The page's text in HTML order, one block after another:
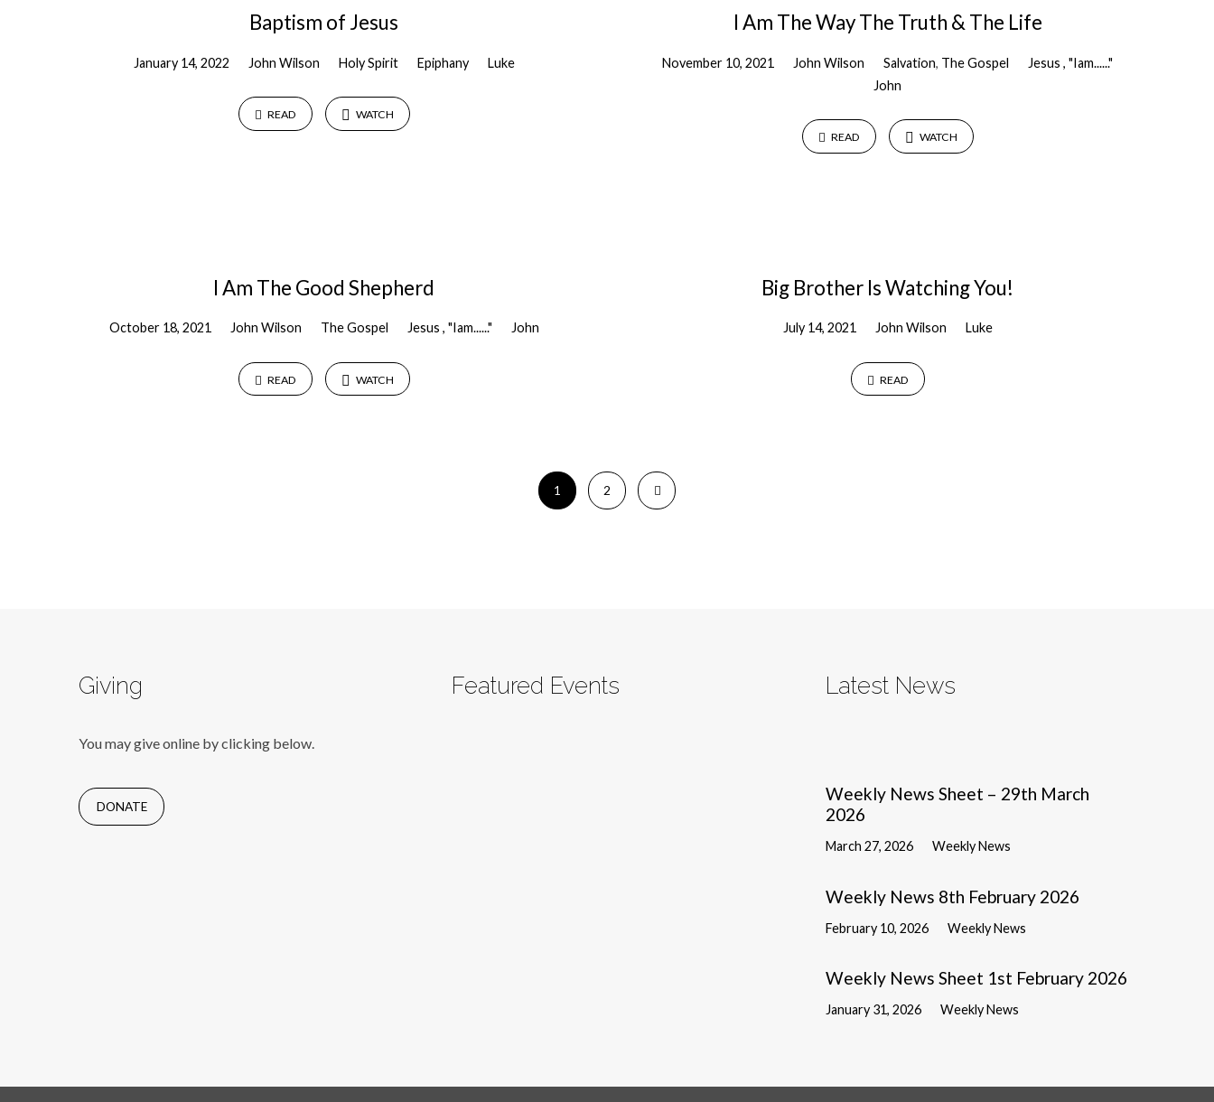
Baptism of Jesus
January 14, 2022 John Wilson Holy Spirit Epiphany Luke
READ WATCH
I Am The Way The Truth & The Life
November 10, 2021 John Wilson Salvation, The Gospel
Jesus , "Iam......"
John
READ WATCH
I Am The Good Shepherd
October 18, 2021 John Wilson The Gospel Jesus , "Iam......" John
READ WATCH
Big Brother Is Watching You!
July 14, 2021 John Wilson Luke
READ
1 2
Giving
You may give online by clicking below.
DONATE
Featured Events Latest News
Weekly News Sheet – 29th March
2026
March 27, 2026 Weekly News
Weekly News 8th February 2026
February 10, 2026 Weekly News
Weekly News Sheet 1st February 2026
January 31, 2026 Weekly News